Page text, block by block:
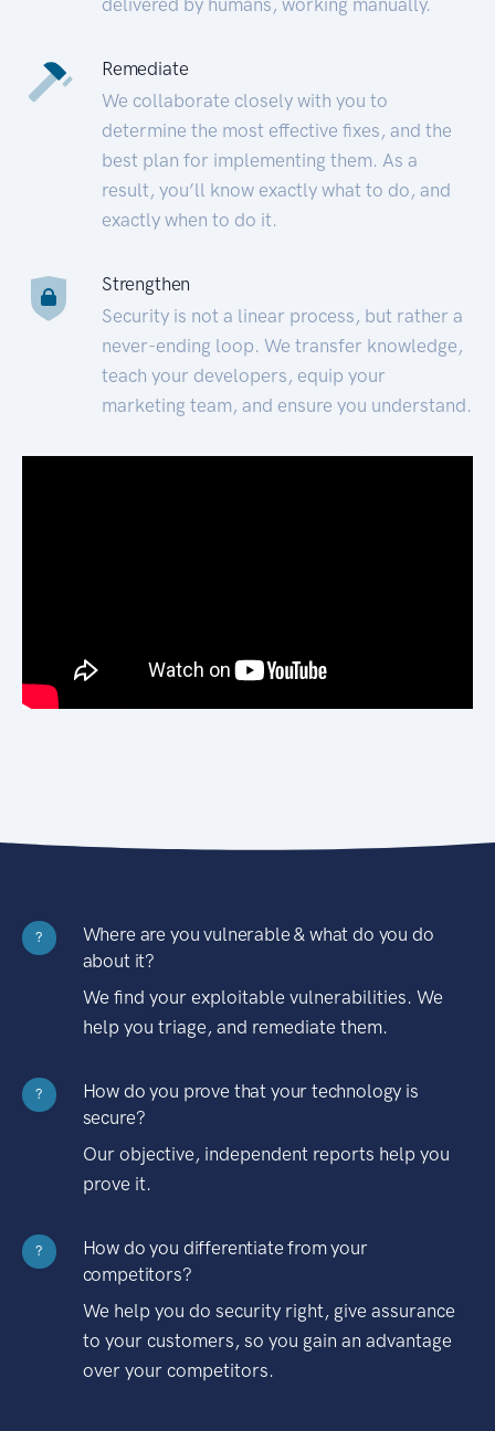
Remediate
We collaborate closely with you to
determine the most effective fixes, and the
best plan for implementing them. As a
result, you’ll know exactly what to do, and
exactly when to do it.
Strengthen
Security is not a linear process, but rather a
never-ending loop. We transfer knowledge,
teach your developers, equip your
marketing team, and ensure you understand.
?
Where are you vulnerable & what do you do
about it?
We find your exploitable vulnerabilities. We
help you triage, and remediate them.
?
How do you prove that your technology is
secure?
Our objective, independent reports help you
prove it.
?
How do you differentiate from your
competitors?
We help you do security right, give assurance
to your customers, so you gain an advantage
over your competitors.